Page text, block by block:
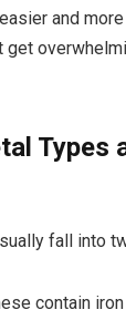
and
get
Types
fall into
contain